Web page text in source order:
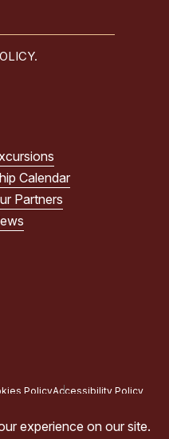
Calendar
Partners
PolicyAccessibility Policy